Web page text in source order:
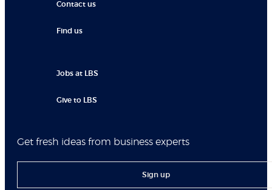
Contact us
Find us
Jobs at LBS
Give to LBS
Get fresh ideas from business experts
Sign up